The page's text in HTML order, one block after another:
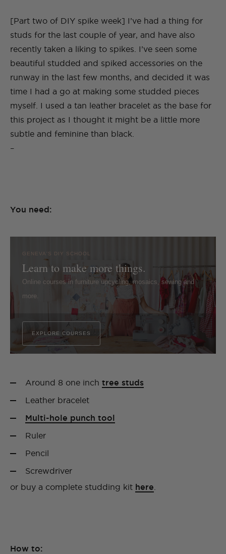
[Part two of DIY spike week] I’ve had a thing for
studs for the last couple of year, and have also
recently taken a liking to spikes. I’ve seen some
beautiful studded and spiked accessories on the
runway in the last few months, and decided it was
time I had a go at making some studded pieces
myself. I used a tan leather bracelet as the base for
this project as I thought it might be a little more
subtle and feminine than black.
–
You need:
GENEVA'S DIY SCHOOL
Learn to make more things.
Online courses in furniture upcycling, mosaics, sewing and
more.
EXPLORE COURSES
Around 8 one inch tree studs
Leather bracelet
Multi-hole punch tool
Ruler
Pencil
Screwdriver
or buy a complete studding kit here
How to: